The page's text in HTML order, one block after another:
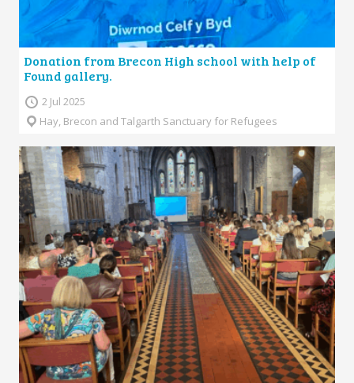
Donation from Brecon High school with help of
Found gallery.
2 Jul 2025
Hay, Brecon and Talgarth Sanctuary for Refugees